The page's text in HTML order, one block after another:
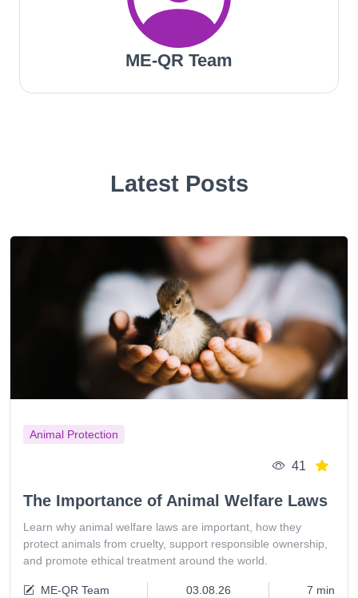
ME-QR Team
Latest Posts
Animal Protection
41
The Importance of Animal Welfare Laws
Learn why animal welfare laws are important, how they
protect animals from cruelty, support responsible ownership,
and promote ethical treatment around the world.
ME-QR Team 03.08.26 7 min